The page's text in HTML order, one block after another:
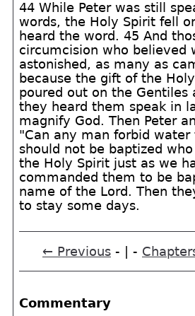
44 While Peter was still
words, the Holy Spirit fell
heard the word. 45 And
circumcision who believed
astonished, as many as
because the gift of the
poured out on the Gentiles
they heard them speak in
magnify God. Then Peter
"Can any man forbid water
should not be baptized
the Holy Spirit just as we
commanded them to be
name of the Lord. Then
to stay some days.
← Previous - | -
Commentary